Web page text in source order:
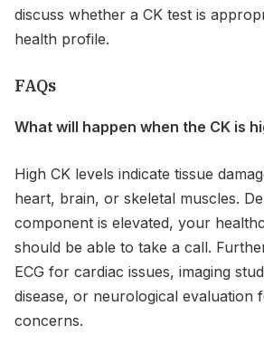
discuss whether a CK test is
health profile.
FAQs
What will happen when the CK is
High CK levels indicate tissue
heart, brain, or skeletal muscles.
component is elevated, your
should be able to take a call.
ECG for cardiac issues, imaging
disease, or neurological evaluation
concerns.